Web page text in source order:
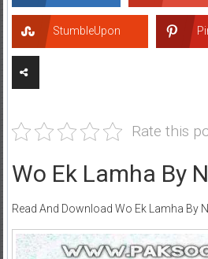
StumbleUpon
Rate this
Wo Ek Lamha By
Read And Download Wo Ek Lamha By